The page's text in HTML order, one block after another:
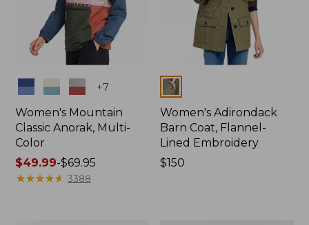
Colors +7
Women's Mountain
Classic Anorak, Multi-
Color
Price
range
$49.99-$69.95
★★★★★
★★★★★ 3388
Colors
Women's Adirondack
Barn Coat, Flannel-
Lined Embroidery
Price:
$150